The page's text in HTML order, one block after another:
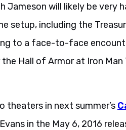
Jameson will likely be very
setup, including the
to a face-to-face
Hall of Armor at Iron
theaters in next summer’s
in the May 6, 2016